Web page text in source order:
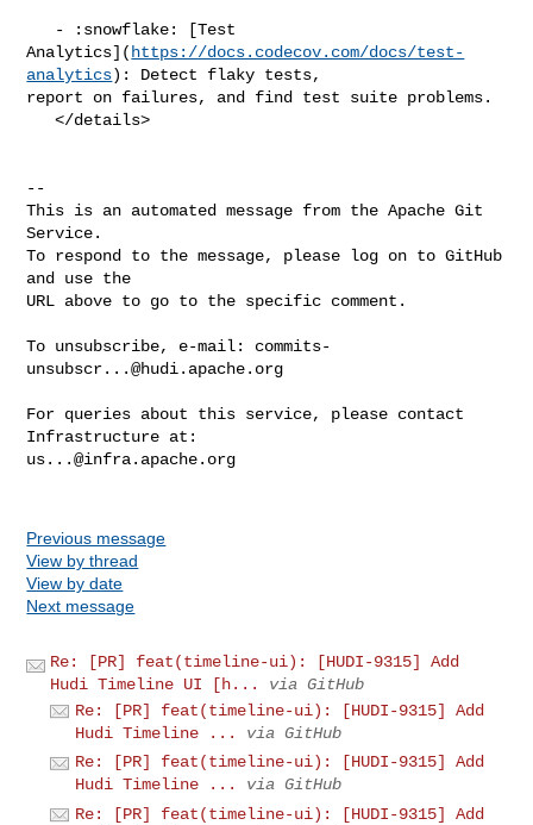
Analytics]( https://docs.codecov.com/docs/test-
analytics): Detect flaky tests,
report on failures, and find test suite problems.
   </details>
--
This is an automated message from the Apache Git
Service.
To respond to the message, please log on to GitHub
and use the
URL above to go to the specific comment.
To unsubscribe, e-mail: commits-
unsubscr...@hudi.apache.org
For queries about this service, please contact
us...@infra.apache.org
Previous message
View by thread
View by date
Next message
Re: [PR] feat(timeline-ui): [HUDI-9315] Add
Hudi Timeline UI [h...
via GitHub
Re: [PR] feat(timeline-ui): [HUDI-9315] Add
Hudi Timeline ...
via GitHub
Re: [PR] feat(timeline-ui): [HUDI-9315] Add
Hudi Timeline ...
via GitHub
Re: [PR] feat(timeline-ui): [HUDI-9315] Add